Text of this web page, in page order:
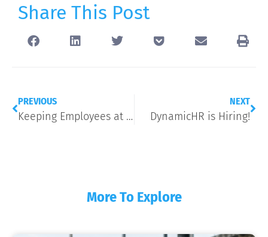
Share This Post
PREVIOUS
Keeping Employees at 40 Hours with the New Overtime Rule
NEXT
DynamicHR is Hiring!
More To Explore